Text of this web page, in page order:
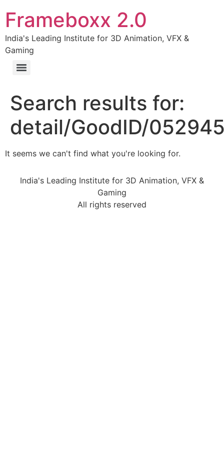
Frameboxx 2.0
India's Leading Institute for 3D Animation, VFX &
Gaming
Search results for:
detail/GoodID/
It seems we can't find what you're looking for.
India's Leading Institute for 3D Animation, VFX &
Gaming
All rights reserved